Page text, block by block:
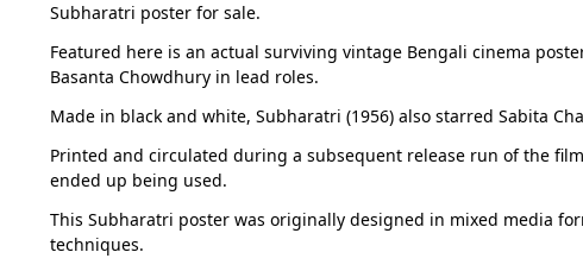
Subharatri poster for sale.
Featured here is an actual surviving vintage Bengali cinema
Basanta Chowdhury in lead roles.
Made in black and white, Subharatri (1956) also starred Sabita
Printed and circulated during a subsequent release run of the
ended up being used.
This Subharatri poster was originally designed in mixed media
techniques.